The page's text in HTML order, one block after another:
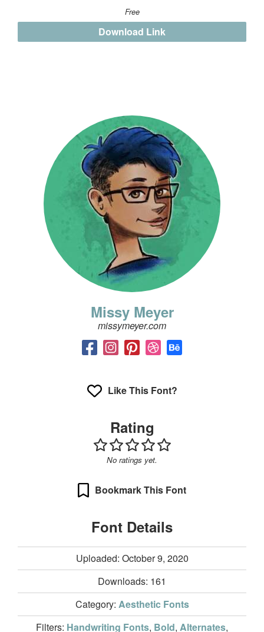
Free
Download Link
Missy Meyer
missymeyer.com
Like This Font?
Rating
No ratings yet.
Bookmark This Font
Font Details
Uploaded: October 9, 2020
Downloads: 161
Category: Aesthetic Fonts
Filters: Handwriting Fonts, Bold, Alternates,